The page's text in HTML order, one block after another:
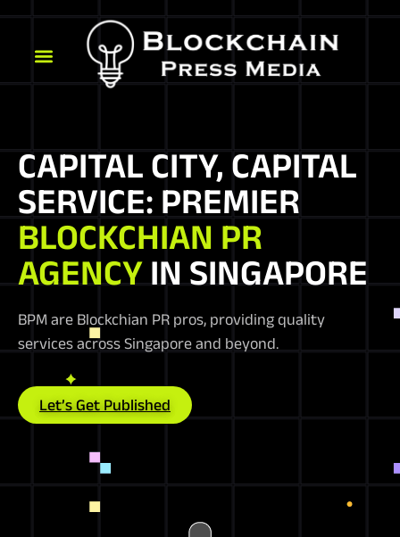
CAPITAL CITY, CAPITAL
SERVICE: PREMIER
BLOCKCHIAN PR
AGENCYIN SINGAPORE
BPM are Blockchian PR pros, providing quality
services across Singapore and beyond.
Let’s Get Published